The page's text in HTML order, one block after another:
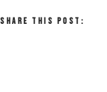
Share This Post: